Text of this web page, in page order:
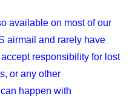
available on most of our
airmail and rarely have
responsibility for lost
or any other
happen with